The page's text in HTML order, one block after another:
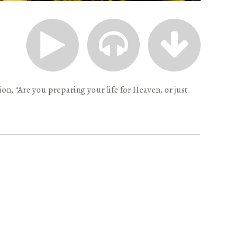
“Are you preparing your life for Heaven, or just